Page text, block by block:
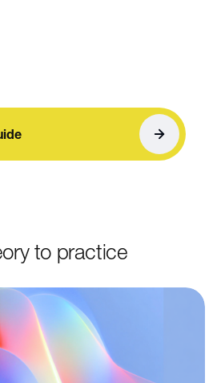
to practice